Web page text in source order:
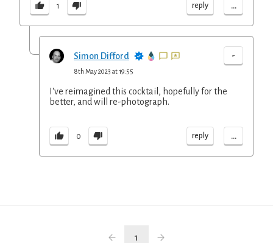
1 reply ...
Simon Difford -
8th May 2023 at 19:55
I've reimagined this cocktail, hopefully for the
better, and will re-photograph.
0 reply ...
1